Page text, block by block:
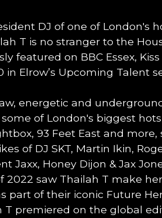
DJ of one of London's
T is no stranger to the
featured on BBC Essex,
in Elrow’s Upcoming Talent
energetic and
of London's biggest
93 Feet East and
of DJ SKT, Martin Ikin,
Jaxx, Honey Dijon & Jax
2022 saw Thailah T make
part of their iconic Future
T premiered on the global